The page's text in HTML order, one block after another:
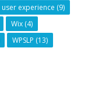
user experience (9)
Wix (4)
WPSLP (13)